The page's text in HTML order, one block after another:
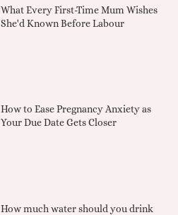
What Every First-Time Mum Wishes
She'd Known Before Labour
How to Ease Pregnancy Anxiety as
Your Due Date Gets Closer
How much water should you drink